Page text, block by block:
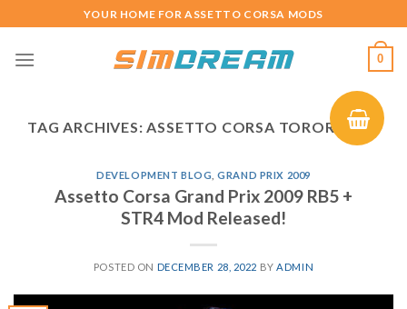
to
content
YOUR HOME FOR ASSETTO CORSA MODS
0
TAG ARCHIVES:ASSETTO CORSA TOROROSSO
DEVELOPMENT BLOG ,GRAND PRIX 2009
Assetto Corsa Grand Prix 2009 RB5 +
STR4 Mod Released!
POSTED ON DECEMBER 28, 2022 BY ADMIN